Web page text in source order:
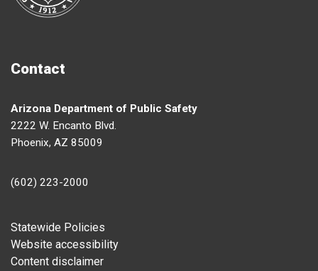
Contact
Arizona Department of Public Safety
2222 W. Encanto Blvd.
Phoenix, AZ 85009
(602) 223-2000
Footer
Statewide Policies
Website accessibility
Content disclaimer